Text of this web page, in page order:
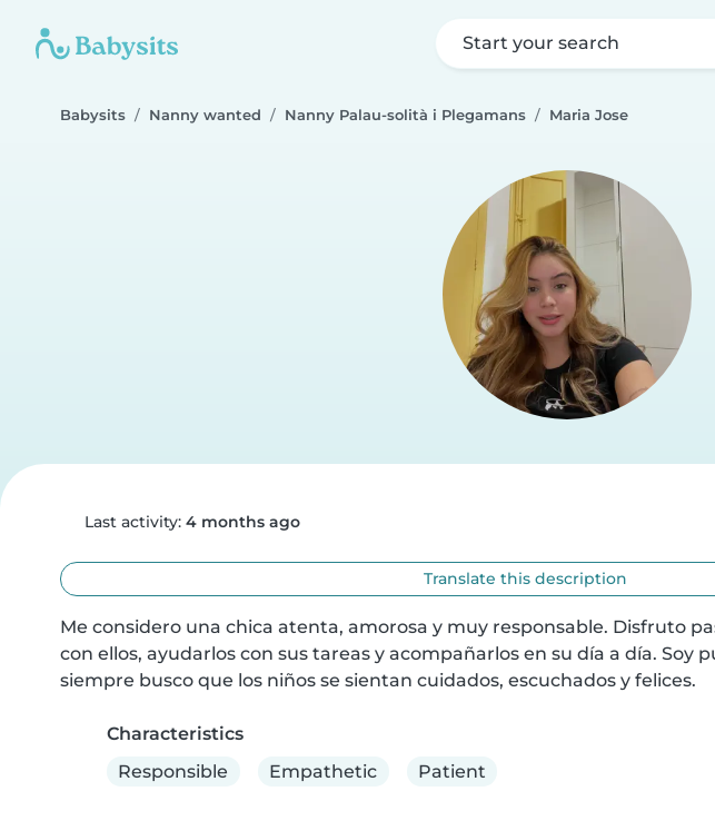
Start your search
Babysits Nanny wanted Nanny Palau-solità i Plegamans Maria Jose
Last activity: 4 months ago
Translate this description
Me considero una chica atenta, amorosa y muy responsable. Disfruto
con ellos, ayudarlos con sus tareas y acompañarlos en su día a día. Soy
siempre busco que los niños se sientan cuidados, escuchados y felices.
Characteristics
Responsible
Empathetic Patient